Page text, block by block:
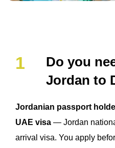
Do you
Jordan to
Jordanian passport
UAE visa — Jordan
arrival visa. You apply